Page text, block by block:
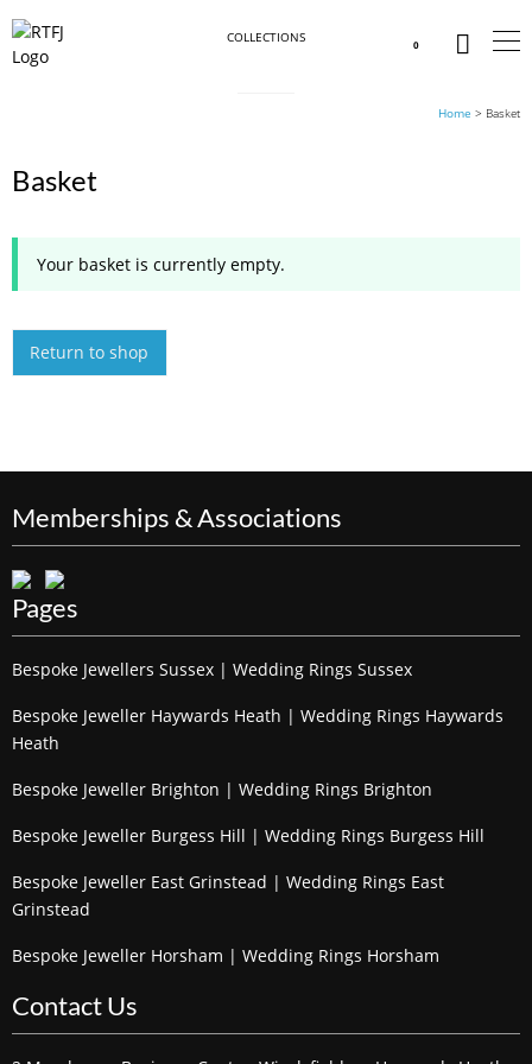
COLLECTIONS 0
Home > Basket
Basket
Your basket is currently empty.
Return to shop
Memberships & Associations
Pages
Bespoke Jewellers Sussex | Wedding Rings Sussex
Bespoke Jeweller Haywards Heath | Wedding Rings Haywards
Heath
Bespoke Jeweller Brighton | Wedding Rings Brighton
Bespoke Jeweller Burgess Hill | Wedding Rings Burgess Hill
Bespoke Jeweller East Grinstead | Wedding Rings East
Grinstead
Bespoke Jeweller Horsham | Wedding Rings Horsham
Contact Us